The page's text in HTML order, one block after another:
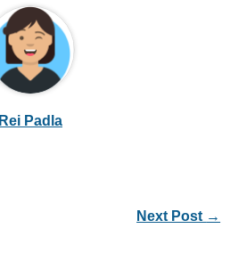
Rei Padla
Next Post →